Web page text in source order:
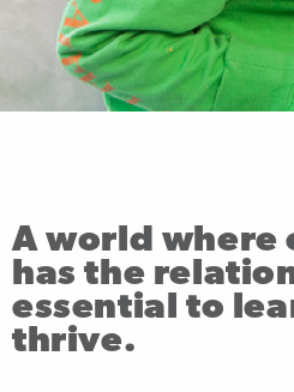
A world where
has the
essential to
thrive.